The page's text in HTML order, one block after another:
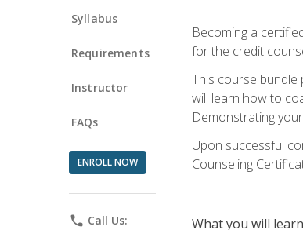
Syllabus
Requirements
Instructor
FAQs
ENROLL NOW
phone Call Us:
Becoming a
for the credit
This course
will learn how to
Demonstrating
Upon successful
Counseling
What you will learn